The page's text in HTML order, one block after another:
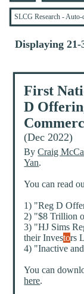
SLCG Research - Auto-
Displaying
First
D
(Dec 2022)
ByCraig
Yan.
You can read
1) "Reg D
2) "$8 Trillion
3) "HJ Sims
their Investors
4) "Inactive
You can
here.